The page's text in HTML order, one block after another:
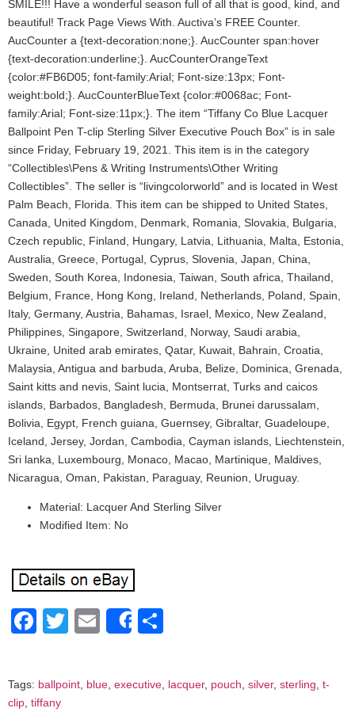
SMILE!!! Have a wonderful season full of all that is good, kind, and
beautiful! Track Page Views With. Auctiva’s FREE Counter.
AucCounter a {text-decoration:none;}. AucCounter span:hover
{text-decoration:underline;}. AucCounterOrangeText
{color:#FB6D05; font-family:Arial; Font-size:13px; Font-
weight:bold;}. AucCounterBlueText {color:#0068ac; Font-
family:Arial; Font-size:11px;}. The item “Tiffany Co Blue Lacquer
Ballpoint Pen T-clip Sterling Silver Executive Pouch Box” is in sale
since Friday, February 19, 2021. This item is in the category
“Collectibles\Pens & Writing Instruments\Other Writing
Collectibles”. The seller is “livingcolorworld” and is located in West
Palm Beach, Florida. This item can be shipped to United States,
Canada, United Kingdom, Denmark, Romania, Slovakia, Bulgaria,
Czech republic, Finland, Hungary, Latvia, Lithuania, Malta, Estonia,
Australia, Greece, Portugal, Cyprus, Slovenia, Japan, China,
Sweden, South Korea, Indonesia, Taiwan, South africa, Thailand,
Belgium, France, Hong Kong, Ireland, Netherlands, Poland, Spain,
Italy, Germany, Austria, Bahamas, Israel, Mexico, New Zealand,
Philippines, Singapore, Switzerland, Norway, Saudi arabia,
Ukraine, United arab emirates, Qatar, Kuwait, Bahrain, Croatia,
Malaysia, Antigua and barbuda, Aruba, Belize, Dominica, Grenada,
Saint kitts and nevis, Saint lucia, Montserrat, Turks and caicos
islands, Barbados, Bangladesh, Bermuda, Brunei darussalam,
Bolivia, Egypt, French guiana, Guernsey, Gibraltar, Guadeloupe,
Iceland, Jersey, Jordan, Cambodia, Cayman islands, Liechtenstein,
Sri lanka, Luxembourg, Monaco, Macao, Martinique, Maldives,
Nicaragua, Oman, Pakistan, Paraguay, Reunion, Uruguay.
Material: Lacquer And Sterling Silver
Modified Item: No
Facebook
Twitter
EmailShare
Tags: ballpoint blue executive lacquer, pouch silver, sterling t-
clip tiffany